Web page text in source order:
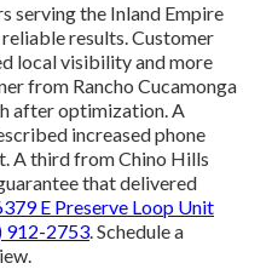
serving the Inland Empire
results. Customer
local visibility and more
from Rancho Cucamonga
after optimization. A
increased phone
A third from Chino Hills
that delivered
E Preserve Loop Unit
912-2753. Schedule a